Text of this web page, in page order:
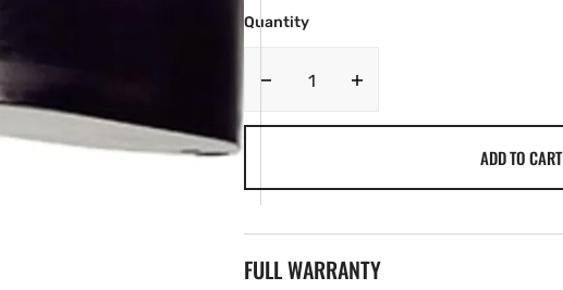
Quantity
Decrease
ADD TO CART
FULL WARRANTY